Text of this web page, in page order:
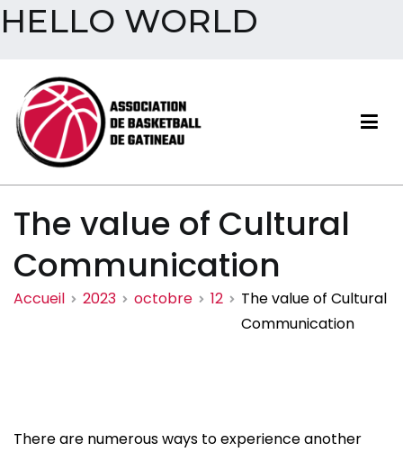
HELLO WORLD
contenu
Association de basketball
de Gatineau
The value of Cultural
Communication
Accueil 2023 octobre 12
The value of Cultural
Communication
There are numerous ways to experience another